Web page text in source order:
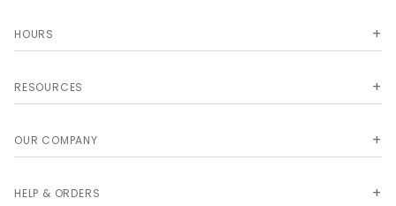
HOURS
RESOURCES
OUR COMPANY
HELP & ORDERS